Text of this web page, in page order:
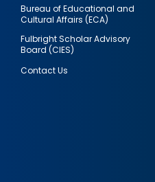
Bureau of Educational and
Cultural Affairs (ECA)
Fulbright Scholar Advisory
Board (CIES)
Contact Us